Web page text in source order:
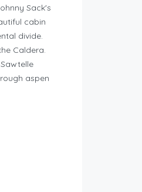
Sack's
cabin
divide.
Caldera.
aspen